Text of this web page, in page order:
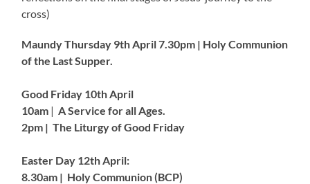
cross)
Maundy Thursday 9th April7.30pm | Holy Communion
of the Last Supper.
Good Friday 10th April
10am |A Service for all Ages.
2pm | The Liturgy of Good Friday
Easter Day 12th April:
8.30am | Holy Communion (BCP)